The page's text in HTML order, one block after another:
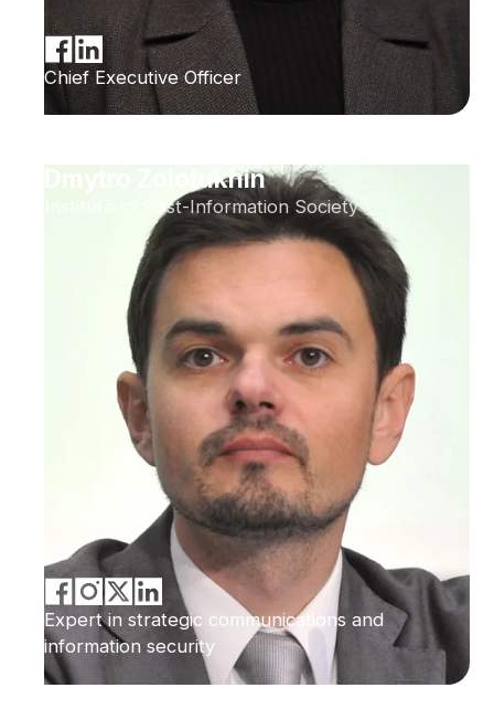
Chief Executive Officer
Dmytro Zolotukhin
Institute of Post-Information Society
Expert in strategic communications and
information security